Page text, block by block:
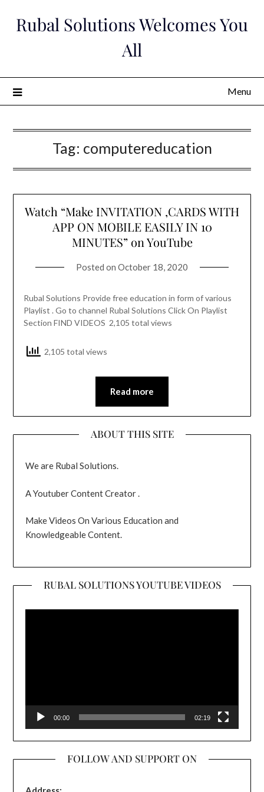
Rubal Solutions Welcomes You
All
Menu
Tag: computereducation
Watch “Make INVITATION ,CARDS WITH
APP ON MOBILE EASILY IN 10
MINUTES” on YouTube
Posted on October 18, 2020
Rubal Solutions Provide free education in form of various
Playlist . Go to channel Rubal Solutions Click On Playlist
Section FIND VIDEOS 2,105 total views
2,105 total views
Read more
ABOUT THIS SITE
We are Rubal Solutions.
A Youtuber Content Creator .
Make Videos On Various Education and
Knowledgeable Content.
RUBAL SOLUTIONS YOUTUBE VIDEOS
00:00 02:19
FOLLOW AND SUPPORT ON